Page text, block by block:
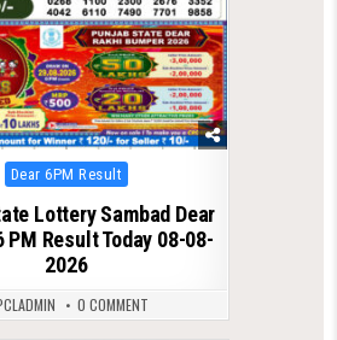
Posted
in
Dear 6PM Result
Lottery Sambad Dear
PM Result Today 08-08-
2026
0 COMMENT